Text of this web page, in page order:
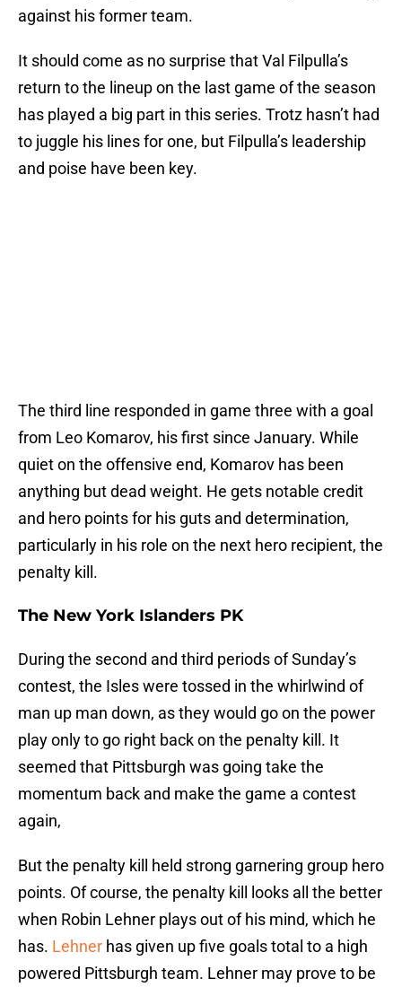
against his former team.
It should come as no surprise that Val Filpulla’s
return to the lineup on the last game of the season
has played a big part in this series. Trotz hasn’t had
to juggle his lines for one, but Filpulla’s leadership
and poise have been key.
The third line responded in game three with a goal
from Leo Komarov, his first since January. While
quiet on the offensive end, Komarov has been
anything but dead weight. He gets notable credit
and hero points for his guts and determination,
particularly in his role on the next hero recipient, the
penalty kill.
The New York Islanders PK
During the second and third periods of Sunday’s
contest, the Isles were tossed in the whirlwind of
man up man down, as they would go on the power
play only to go right back on the penalty kill. It
seemed that Pittsburgh was going take the
momentum back and make the game a contest
again,
But the penalty kill held strong garnering group hero
points. Of course, the penalty kill looks all the better
when Robin Lehner plays out of his mind, which he
has. Lehner has given up five goals total to a high
powered Pittsburgh team. Lehner may prove to be